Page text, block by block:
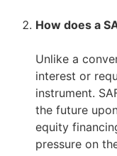
How does a
Unlike a
interest or
instrument.
the future
equity
pressure on